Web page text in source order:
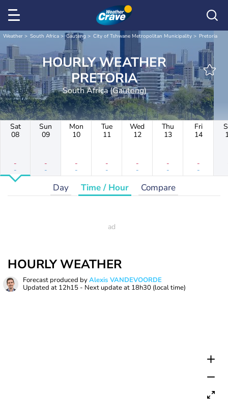
Weather South Africa Gauteng City of Tshwane Metropolitan Municipality Pretoria
HOURLY WEATHER
PRETORIA
South Africa (Gauteng)
Sat
08
-
-
Sun
09
-
-
Mon
10
-
-
Tue
11
-
-
Wed
12
-
-
Thu
13
-
-
Fri
14
-
-
Day Time / Hour Compare
HOURLY WEATHER
Forecast produced byAlexis VANDEVOORDE
Updated at 12h15 - Next update at 18h30 (local time)